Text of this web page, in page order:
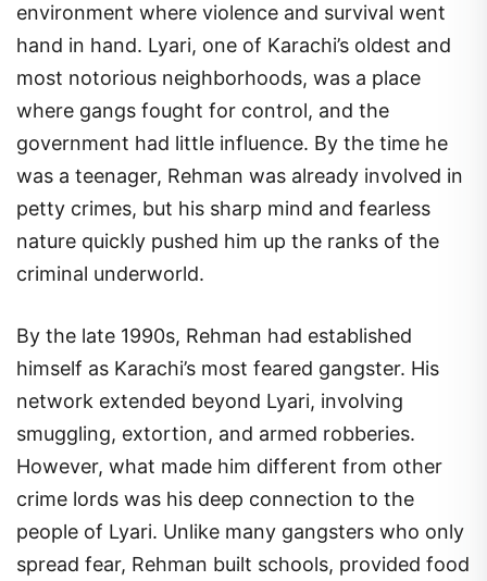
environment where violence and survival went
hand in hand. Lyari, one of Karachi’s oldest and
most notorious neighborhoods, was a place
where gangs fought for control, and the
government had little influence. By the time he
was a teenager, Rehman was already involved in
petty crimes, but his sharp mind and fearless
nature quickly pushed him up the ranks of the
criminal underworld.
By the late 1990s, Rehman had established
himself as Karachi’s most feared gangster. His
network extended beyond Lyari, involving
smuggling, extortion, and armed robberies.
However, what made him different from other
crime lords was his deep connection to the
people of Lyari. Unlike many gangsters who only
spread fear, Rehman built schools, provided food